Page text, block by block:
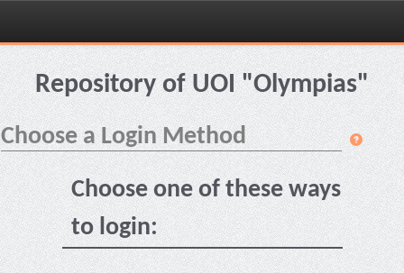
Skip
navigationRepository of UOI "Olympias"
Choose a Login Method
Choose one of these ways
to login: